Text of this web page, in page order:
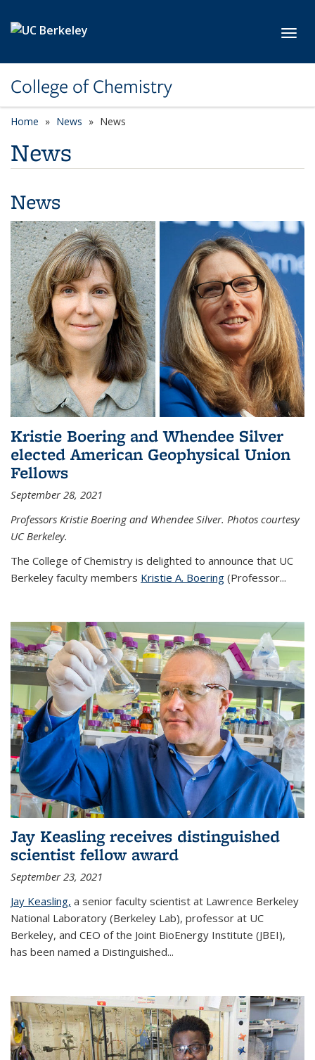
College of Chemistry
Home News News
News
News
Kristie Boering and Whendee Silver
elected American Geophysical Union
Fellows
September 28, 2021
Professors Kristie Boering and Whendee Silver. Photos courtesy
UC Berkeley.
The College of Chemistry is delighted to announce that UC
Berkeley faculty members Kristie A. Boering (Professor...
Jay Keasling receives distinguished
scientist fellow award
September 23, 2021
Jay Keasling, a senior faculty scientist at Lawrence Berkeley
National Laboratory (Berkeley Lab), professor at UC
Berkeley, and CEO of the Joint BioEnergy Institute (JBEI),
has been named a Distinguished...